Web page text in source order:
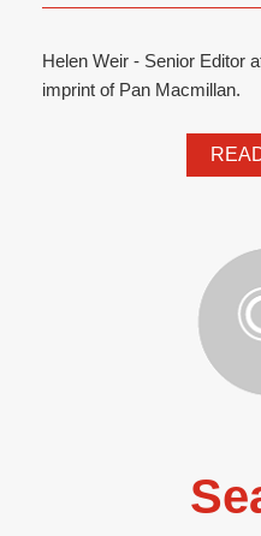
Helen Weir - Senior Editor
imprint of Pan Macmillan.